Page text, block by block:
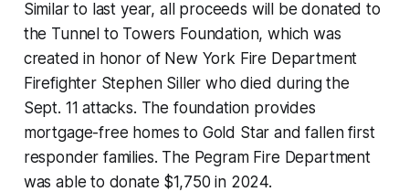
Similar to last year, all proceeds will be donated to
the Tunnel to Towers Foundation, which was
created in honor of New York Fire Department
Firefighter Stephen Siller who died during the
Sept. 11 attacks. The foundation provides
mortgage-free homes to Gold Star and fallen first
responder families. The Pegram Fire Department
was able to donate $1,750 in 2024.